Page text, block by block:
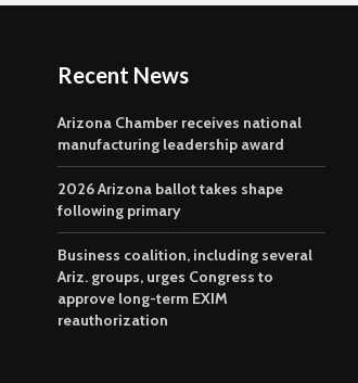
Recent News
Arizona Chamber receives national
manufacturing leadership award
2026 Arizona ballot takes shape
following primary
Business coalition, including several
Ariz. groups, urges Congress to
approve long-term EXIM
reauthorization